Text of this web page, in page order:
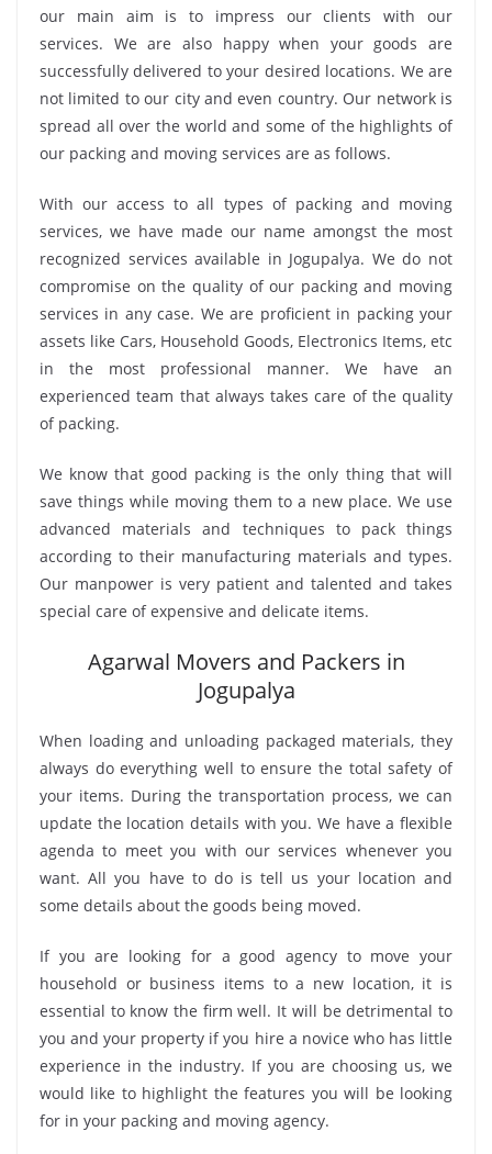
our main aim is to impress our clients with our
services. We are also happy when your goods are
successfully delivered to your desired locations. We are
not limited to our city and even country. Our network is
spread all over the world and some of the highlights of
our packing and moving services are as follows.
With our access to all types of packing and moving
services, we have made our name amongst the most
recognized services available in Jogupalya. We do not
compromise on the quality of our packing and moving
services in any case. We are proficient in packing your
assets like Cars, Household Goods, Electronics Items, etc
in the most professional manner. We have an
experienced team that always takes care of the quality
of packing.
We know that good packing is the only thing that will
save things while moving them to a new place. We use
advanced materials and techniques to pack things
according to their manufacturing materials and types.
Our manpower is very patient and talented and takes
special care of expensive and delicate items.
Agarwal Movers and Packers in
Jogupalya
When loading and unloading packaged materials, they
always do everything well to ensure the total safety of
your items. During the transportation process, we can
update the location details with you. We have a flexible
agenda to meet you with our services whenever you
want. All you have to do is tell us your location and
some details about the goods being moved.
If you are looking for a good agency to move your
household or business items to a new location, it is
essential to know the firm well. It will be detrimental to
you and your property if you hire a novice who has little
experience in the industry. If you are choosing us, we
would like to highlight the features you will be looking
for in your packing and moving agency.